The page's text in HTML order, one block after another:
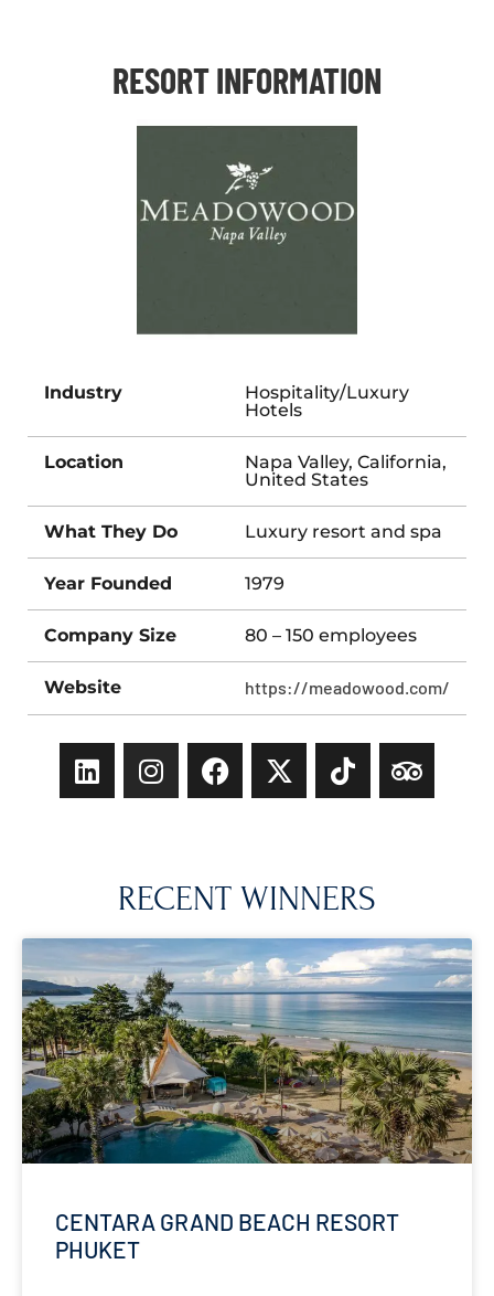
RESORT INFORMATION
Industry
Hospitality/Luxury
Hotels
Location
Napa Valley, California,
United States
What They Do Luxury resort and spa
Year Founded 1979
Company Size 80 – 150 employees
Website https://meadowood.com/
RECENT WINNERS
CENTARA GRAND BEACH RESORT
PHUKET